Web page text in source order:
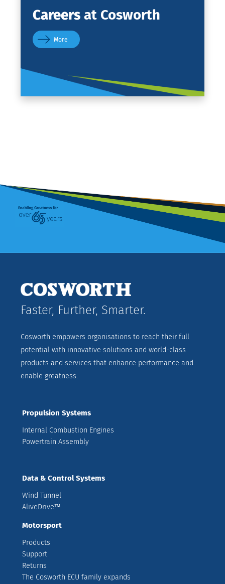
Careers at Cosworth
More
Faster, Further, Smarter.
Cosworth empowers organisations to reach their full
potential with innovative solutions and world-class
products and services that enhance performance and
enable greatness.
Propulsion Systems
Internal Combustion Engines
Powertrain Assembly
Data & Control Systems
Wind Tunnel
AliveDrive™
Motorsport
Products
Support
Returns
The Cosworth ECU family expands